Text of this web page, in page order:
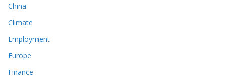
China
Climate
Employment
Europe
Finance